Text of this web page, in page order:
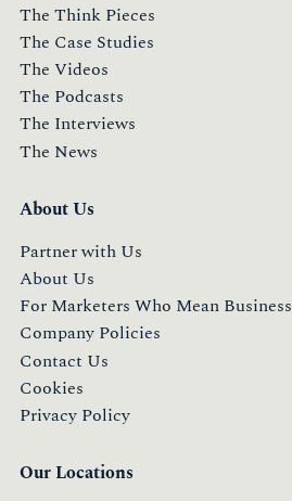
The Think Pieces
The Case Studies
The Videos
The Podcasts
The Interviews
The News
About Us
Partner with Us
About Us
For Marketers Who Mean Business
Company Policies
Contact Us
Cookies
Privacy Policy
Our Locations